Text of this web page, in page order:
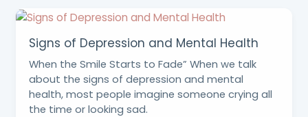
Signs of Depression and Mental Health
When the Smile Starts to Fade” When we talk
about the signs of depression and mental
health, most people imagine someone crying all
the time or looking sad.